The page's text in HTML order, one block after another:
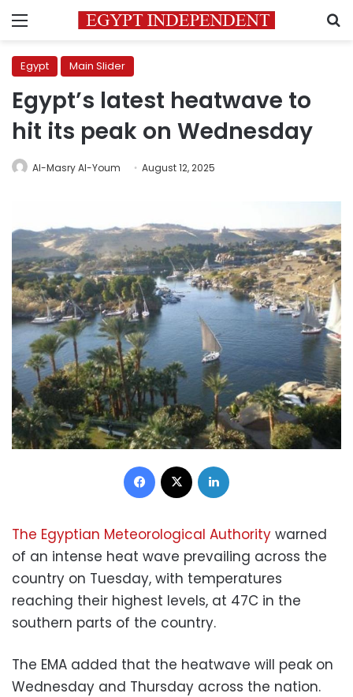
Menu
Egypt Main Slider
Egypt’s latest heatwave to
hit its peak on Wednesday
Al-Masry Al-Youm August 12, 2025
Facebook
The Egyptian Meteorological Authority warned
of an intense heat wave prevailing across the
country on Tuesday, with temperatures
reaching their highest levels, at 47C in the
southern parts of the country.
The EMA added that the heatwave will peak on
Wednesday and Thursday across the nation.